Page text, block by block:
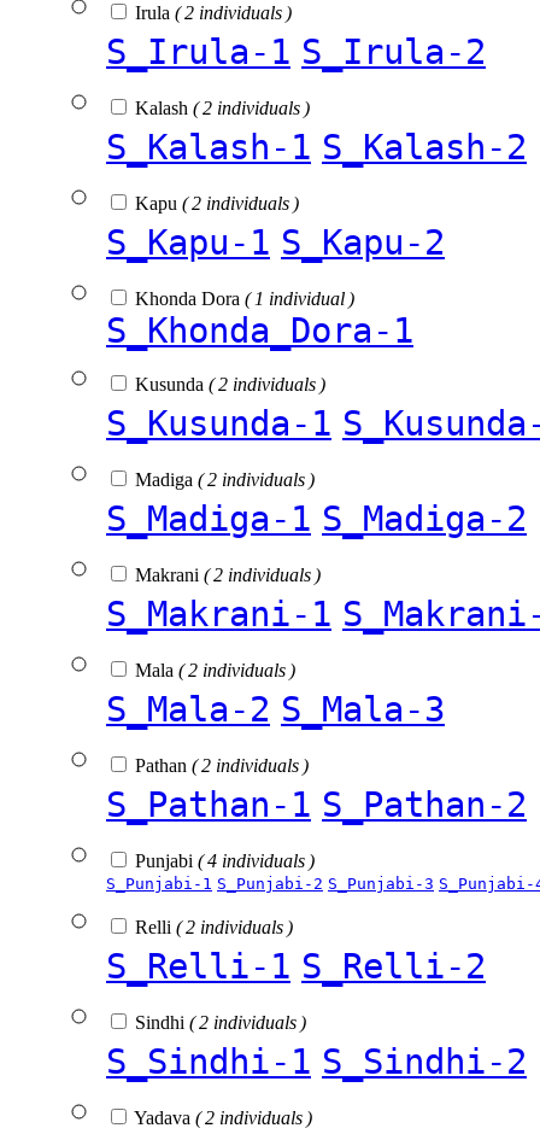
Irula ( 2 individuals )
S_Irula-1 S_Irula-2
Kalash ( 2 individuals )
S_Kalash-1 S_Kalash-2
Kapu ( 2 individuals )
S_Kapu-1 S_Kapu-2
Khonda Dora ( 1 individual )
S_Khonda_Dora-1
Kusunda ( 2 individuals )
S_Kusunda-1
Madiga ( 2 individuals )
S_Madiga-1 S_Madiga-2
Makrani ( 2 individuals )
S_Makrani-1
Mala ( 2 individuals )
S_Mala-2 S_Mala-3
Pathan ( 2 individuals )
S_Pathan-1 S_Pathan-2
Punjabi ( 4 individuals )
S_Punjabi-1 S_Punjabi-2 S_Punjabi-3 S_Punjabi-
Relli ( 2 individuals )
S_Relli-1 S_Relli-2
Sindhi ( 2 individuals )
S_Sindhi-1 S_Sindhi-2
Yadava ( 2 individuals )